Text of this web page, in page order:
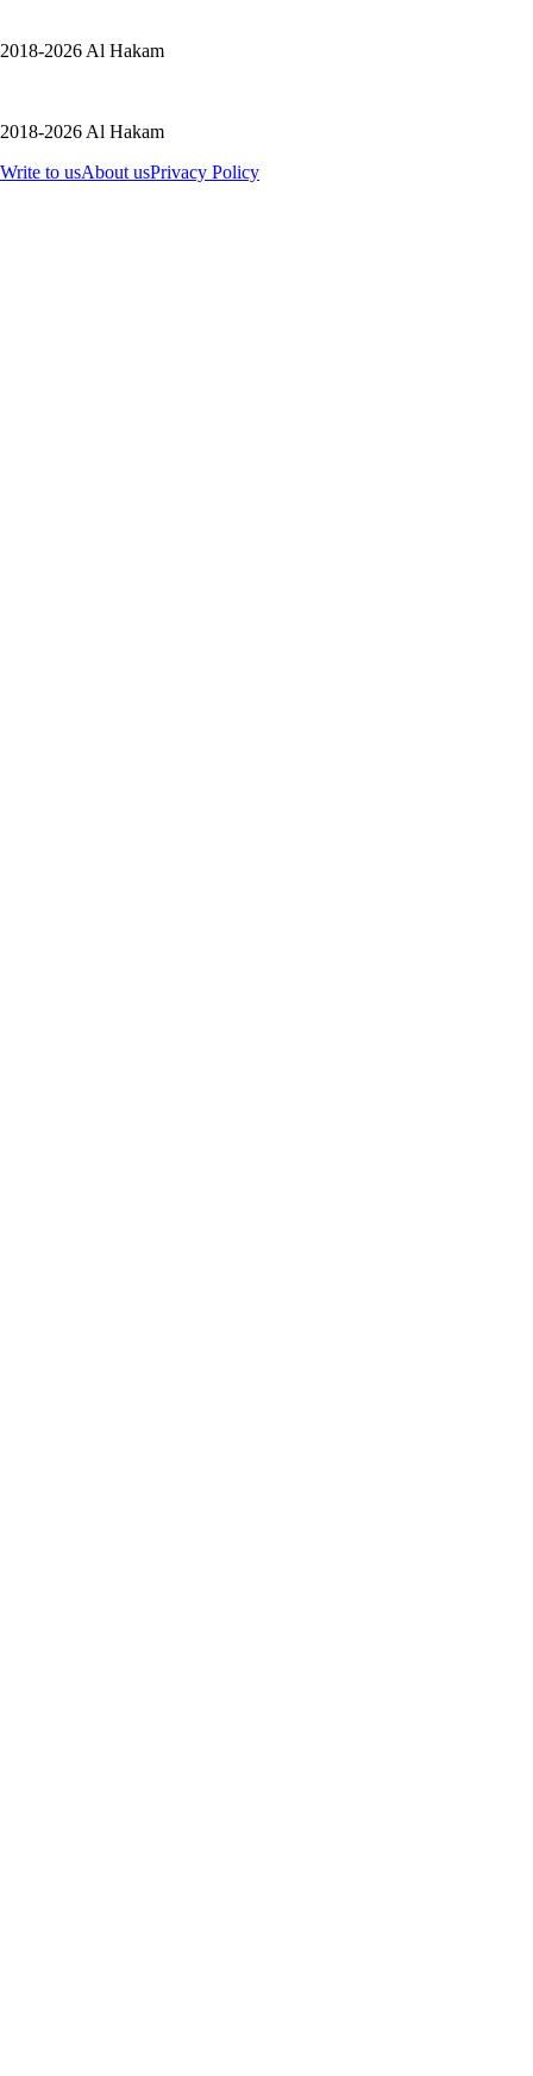
2018-2026 Al Hakam
2018-2026 Al Hakam
Write to usAbout usPrivacy Policy